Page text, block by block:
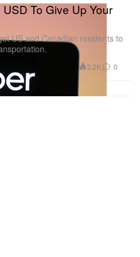
To Give Up Your
US and Canadian residents to
3.2K 0